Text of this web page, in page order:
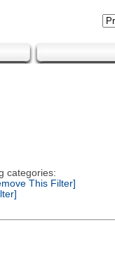
categories:
This Filter]